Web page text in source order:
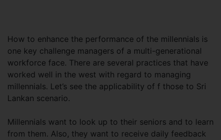
How to enhance the performance of the millennials is
one key challenge managers of a multi-generational
workforce face. There are several practices that have
worked well in the west with regard to managing
millennials. Let’s see the applicability of f those to Sri
Lankan scenario.
Millennials want to look up to their seniors and to learn
from them. Also, they want to receive daily feedback